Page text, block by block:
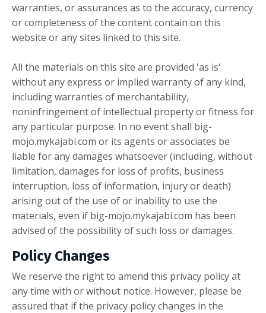
warranties, or assurances as to the accuracy, currency
or completeness of the content contain on this
website or any sites linked to this site.
All the materials on this site are provided 'as is'
without any express or implied warranty of any kind,
including warranties of merchantability,
noninfringement of intellectual property or fitness for
any particular purpose. In no event shall big-
mojo.mykajabi.com or its agents or associates be
liable for any damages whatsoever (including, without
limitation, damages for loss of profits, business
interruption, loss of information, injury or death)
arising out of the use of or inability to use the
materials, even if big-mojo.mykajabi.com has been
advised of the possibility of such loss or damages.
Policy Changes
We reserve the right to amend this privacy policy at
any time with or without notice. However, please be
assured that if the privacy policy changes in the